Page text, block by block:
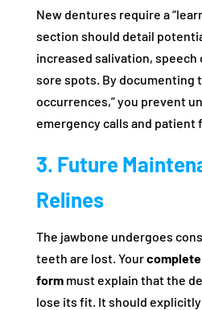
New dentures require a
section should detail
increased salivation, speech
sore spots. By documenting
occurrences,” you prevent
emergency calls and patient
3. Future
Relines
The jawbone undergoes
teeth are lost. Your
formmust explain that the
lose its fit. It should